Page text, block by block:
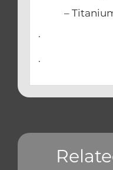
– Titanium
.
.